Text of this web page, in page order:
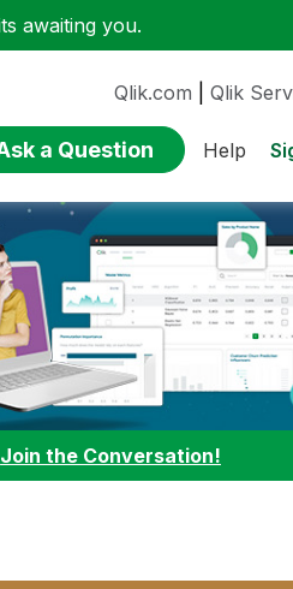
awaiting you.
Qlik.com Qlik
a Question Help
Join the Conversation!